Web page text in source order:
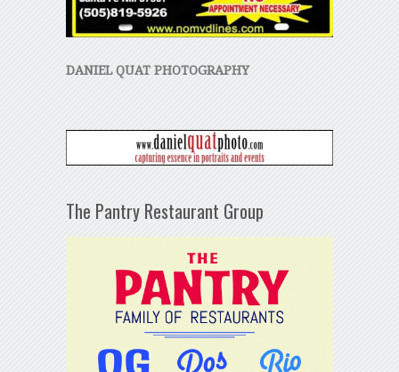
DANIEL QUAT PHOTOGRAPHY
The Pantry Restaurant Group